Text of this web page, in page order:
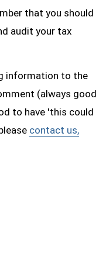
that you should
audit your tax
information to the
(always good
to have 'this could
contact us,